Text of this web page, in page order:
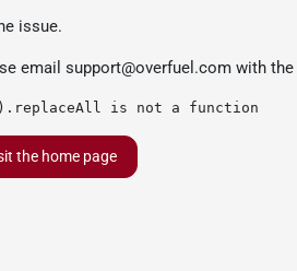
issue.
email support@overfuel.com with
is not a function
the home page